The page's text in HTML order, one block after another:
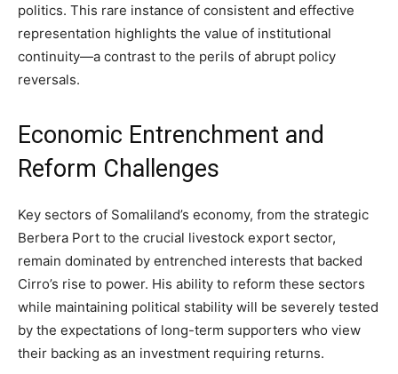
politics. This rare instance of consistent and effective
representation highlights the value of institutional
continuity—a contrast to the perils of abrupt policy
reversals.
Economic Entrenchment and
Reform Challenges
Key sectors of Somaliland’s economy, from the strategic
Berbera Port to the crucial livestock export sector,
remain dominated by entrenched interests that backed
Cirro’s rise to power. His ability to reform these sectors
while maintaining political stability will be severely tested
by the expectations of long-term supporters who view
their backing as an investment requiring returns.